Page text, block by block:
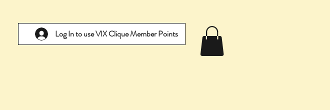
Log In to use VIX Clique Member Points